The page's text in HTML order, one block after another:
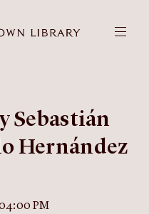
Sebastián
Hernández
04:00 PM
ACCOUNT
JCB.
research platform.